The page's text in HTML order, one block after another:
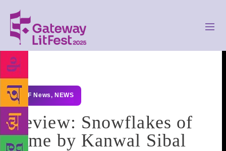
GLF News, NEWS
Review: Snowflakes of
Time by Kanwal Sibal